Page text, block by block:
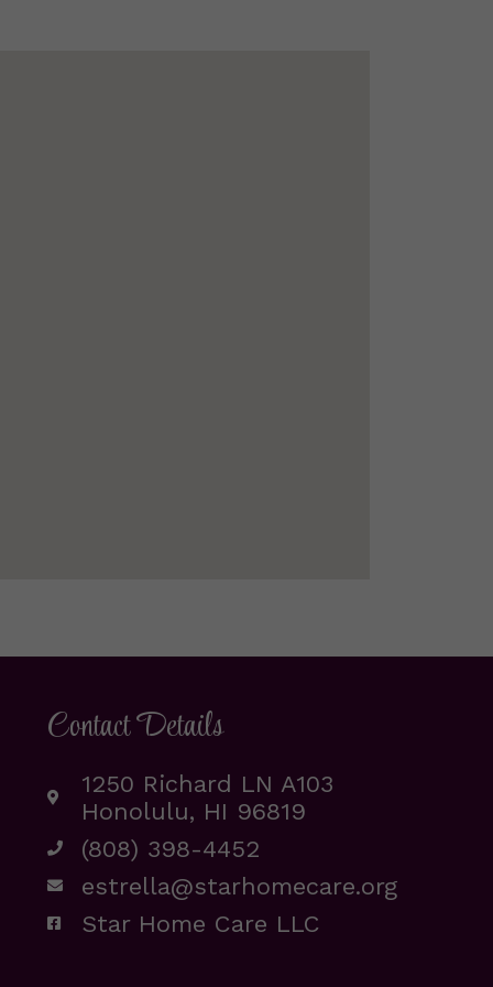
Contact Details
1250 Richard LN A103
Honolulu, HI 96819
(808) 398-4452
estrella@starhomecare.org
Star Home Care LLC